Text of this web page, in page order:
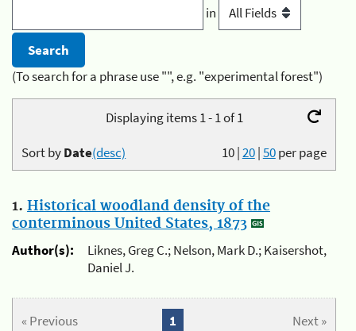
in
(To search for a phrase use "", e.g. "experimental forest")
Displaying items 1 - 1 of 1
10|20|50per page
Sort byDate(desc)
1. Historical woodland density of the
conterminous United States, 1873
Author(s):
Liknes, Greg C.; Nelson, Mark D.; Kaisershot,
Daniel J.
« Previous Next »
1